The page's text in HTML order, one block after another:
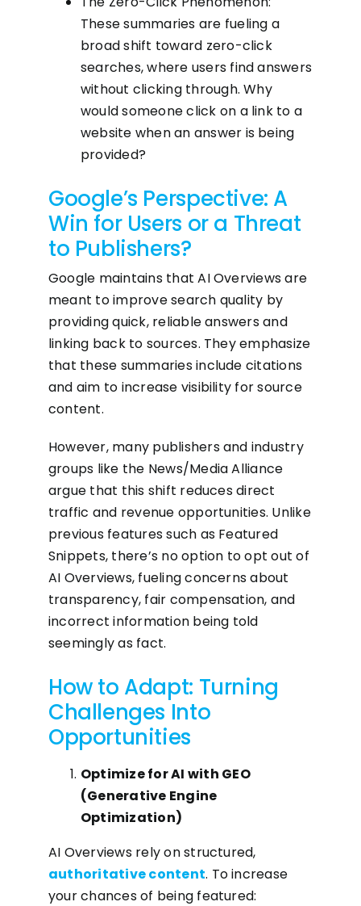
These summaries are fueling a
broad shift toward zero-click
searches, where users find answers
without clicking through. Why
would someone click on a link to a
website when an answer is being
provided?
Google’s Perspective: A
Win for Users or a Threat
to Publishers?
Google maintains that AI Overviews are
meant to improve search quality by
providing quick, reliable answers and
linking back to sources. They emphasize
that these summaries include citations
and aim to increase visibility for source
content.
However, many publishers and industry
groups like the News/Media Alliance
argue that this shift reduces direct
traffic and revenue opportunities. Unlike
previous features such as Featured
Snippets, there’s no option to opt out of
AI Overviews, fueling concerns about
transparency, fair compensation, and
incorrect information being told
seemingly as fact.
How to Adapt: Turning
Challenges Into
Opportunities
Optimize for AI with GEO
(Generative Engine
Optimization)
AI Overviews rely on structured,
authoritative content. To increase
your chances of being featured: